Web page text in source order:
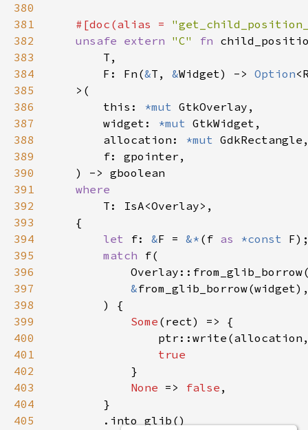
380
381
382
383
384
385
386
387
388
389
390
391
392
393
394
395
396
397
398
399
400
401
402
403
404
405
#[doc (alias =
unsafe extern "C" fn
T ,
F : Fn (&T , &Widget) -> Option<
> (
this : *mut GtkOverlay ,
widget : *mut GtkWidget ,
allocation : *mut GdkRectangle
f: gpointer ,
    ) ->
gboolean
where
T : IsA<Overlay> ,
    {
let
f: &F = &* ( f as *const F
match
f(
Overlay::from_glib_borrow
&from_glib_borrow(widget
        ) {
Some ( rect) => {
ptr::write (allocation
true
            }
None => false ,
        }
        .
into_glib ()